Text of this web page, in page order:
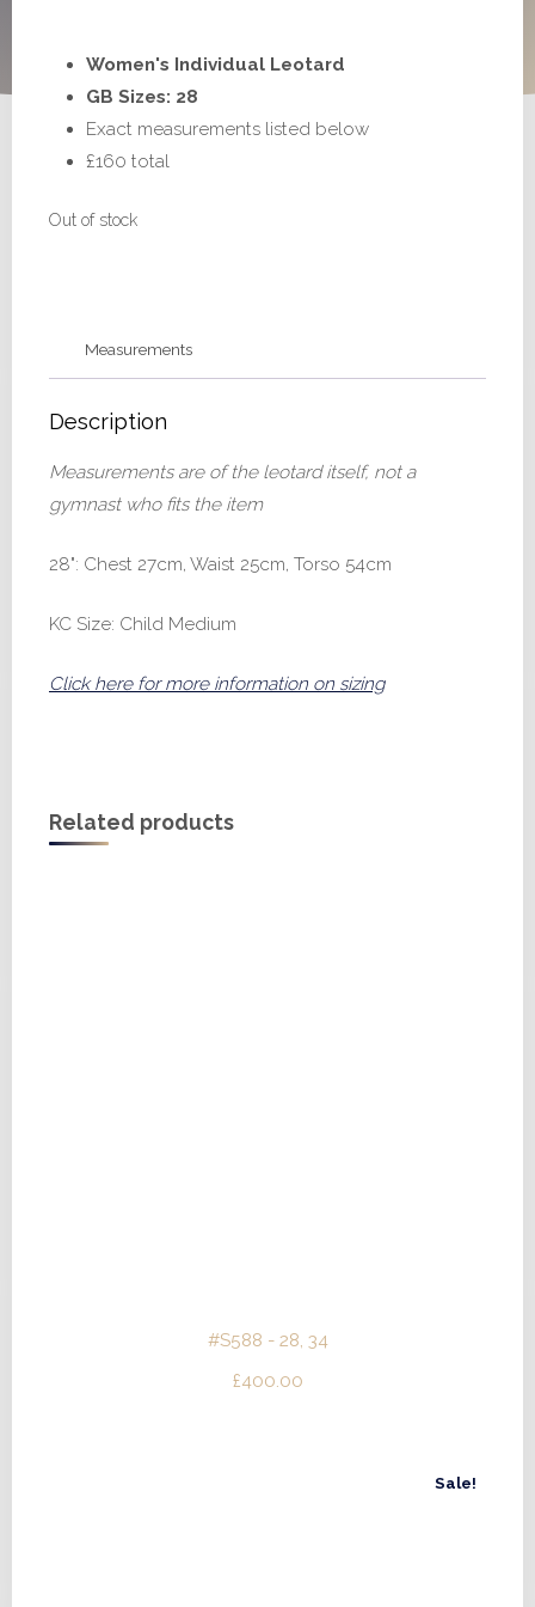
Women's Individual Leotard
GB Sizes: 28
Exact measurements listed below
£160 total
Out of stock
Measurements
Description
Measurements are of the leotard itself, not a
gymnast who fits the item
28": Chest 27cm, Waist 25cm, Torso 54cm
KC Size: Child Medium
Click here for more information on sizing
Related products
#S588 - 28, 34
£400.00
Sale!